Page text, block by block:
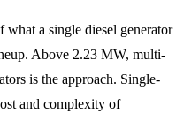
a single diesel generator
Above 2.23 MW, multi-
is the approach. Single-
and complexity of